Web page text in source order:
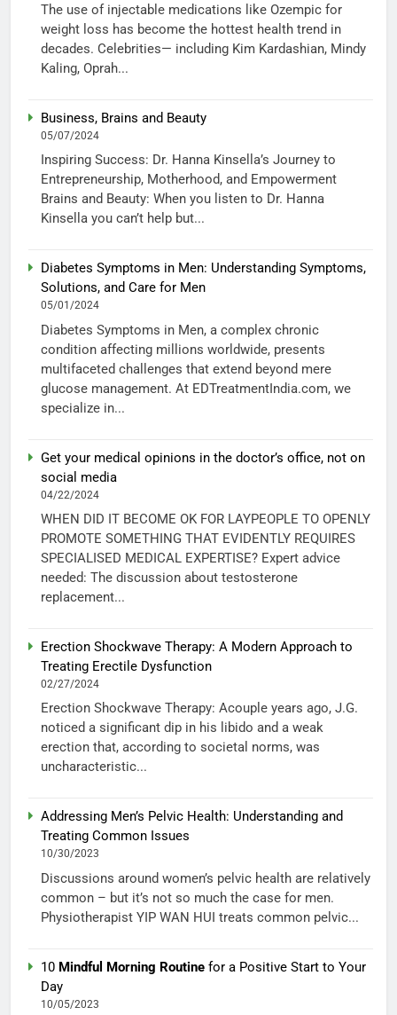
The use of injectable medications like Ozempic for
weight loss has become the hottest health trend in
decades. Celebrities— including Kim Kardashian, Mindy
Kaling, Oprah...
Business, Brains and Beauty
05/07/2024
Inspiring Success: Dr. Hanna Kinsella’s Journey to
Entrepreneurship, Motherhood, and Empowerment
Brains and Beauty: When you listen to Dr. Hanna
Kinsella you can’t help but...
Diabetes Symptoms in Men: Understanding Symptoms,
Solutions, and Care for Men
05/01/2024
Diabetes Symptoms in Men, a complex chronic
condition affecting millions worldwide, presents
multifaceted challenges that extend beyond mere
glucose management. At EDTreatmentIndia.com, we
specialize in...
Get your medical opinions in the doctor’s office, not on
social media
04/22/2024
WHEN DID IT BECOME OK FOR LAYPEOPLE TO OPENLY
PROMOTE SOMETHING THAT EVIDENTLY REQUIRES
SPECIALISED MEDICAL EXPERTISE? Expert advice
needed: The discussion about testosterone
replacement...
Erection Shockwave Therapy: A Modern Approach to
Treating Erectile Dysfunction
02/27/2024
Erection Shockwave Therapy: Acouple years ago, J.G.
noticed a significant dip in his libido and a weak
erection that, according to societal norms, was
uncharacteristic...
Addressing Men’s Pelvic Health: Understanding and
Treating Common Issues
10/30/2023
Discussions around women’s pelvic health are relatively
common – but it’s not so much the case for men.
Physiotherapist YIP WAN HUI treats common pelvic...
10 Mindful Morning Routine for a Positive Start to Your
Day
10/05/2023